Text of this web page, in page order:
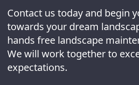
Contact us today and begin
towards your dream
hands free landscape
We will work together to
expectations.